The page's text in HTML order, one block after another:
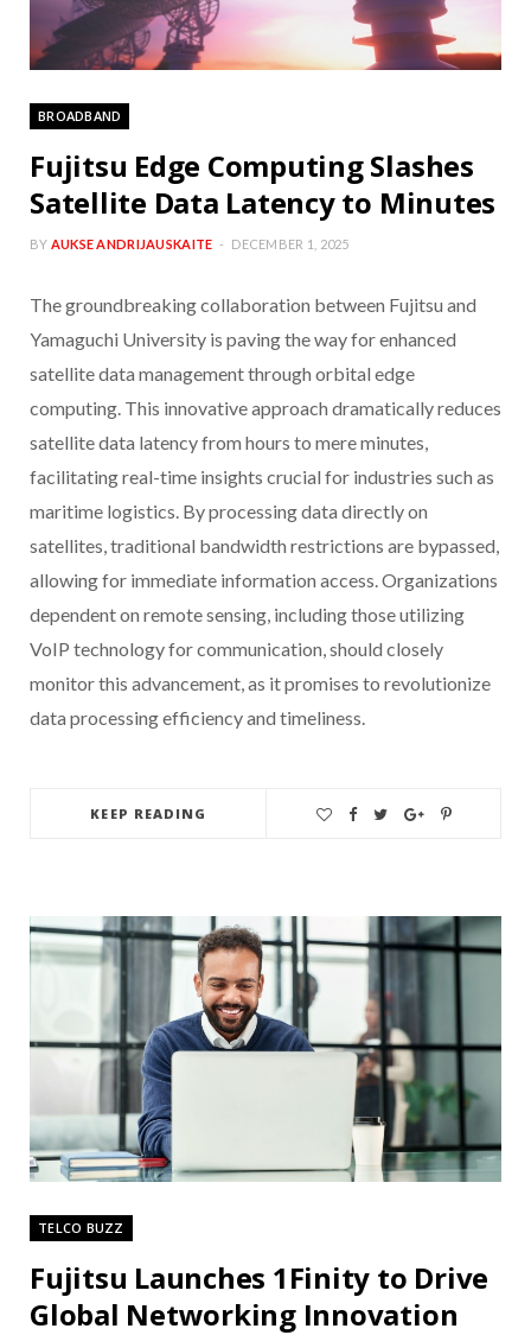
BROADBAND
Fujitsu Edge Computing Slashes
Satellite Data Latency to Minutes
BY AUKSE ANDRIJAUSKAITE DECEMBER 1, 2025
The groundbreaking collaboration between Fujitsu and
Yamaguchi University is paving the way for enhanced
satellite data management through orbital edge
computing. This innovative approach dramatically reduces
satellite data latency from hours to mere minutes,
facilitating real-time insights crucial for industries such as
maritime logistics. By processing data directly on
satellites, traditional bandwidth restrictions are bypassed,
allowing for immediate information access. Organizations
dependent on remote sensing, including those utilizing
VoIP technology for communication, should closely
monitor this advancement, as it promises to revolutionize
data processing efficiency and timeliness.
KEEP READING
TELCO BUZZ
Fujitsu Launches 1Finity to Drive
Global Networking Innovation